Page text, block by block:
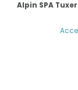
Alpin SPA